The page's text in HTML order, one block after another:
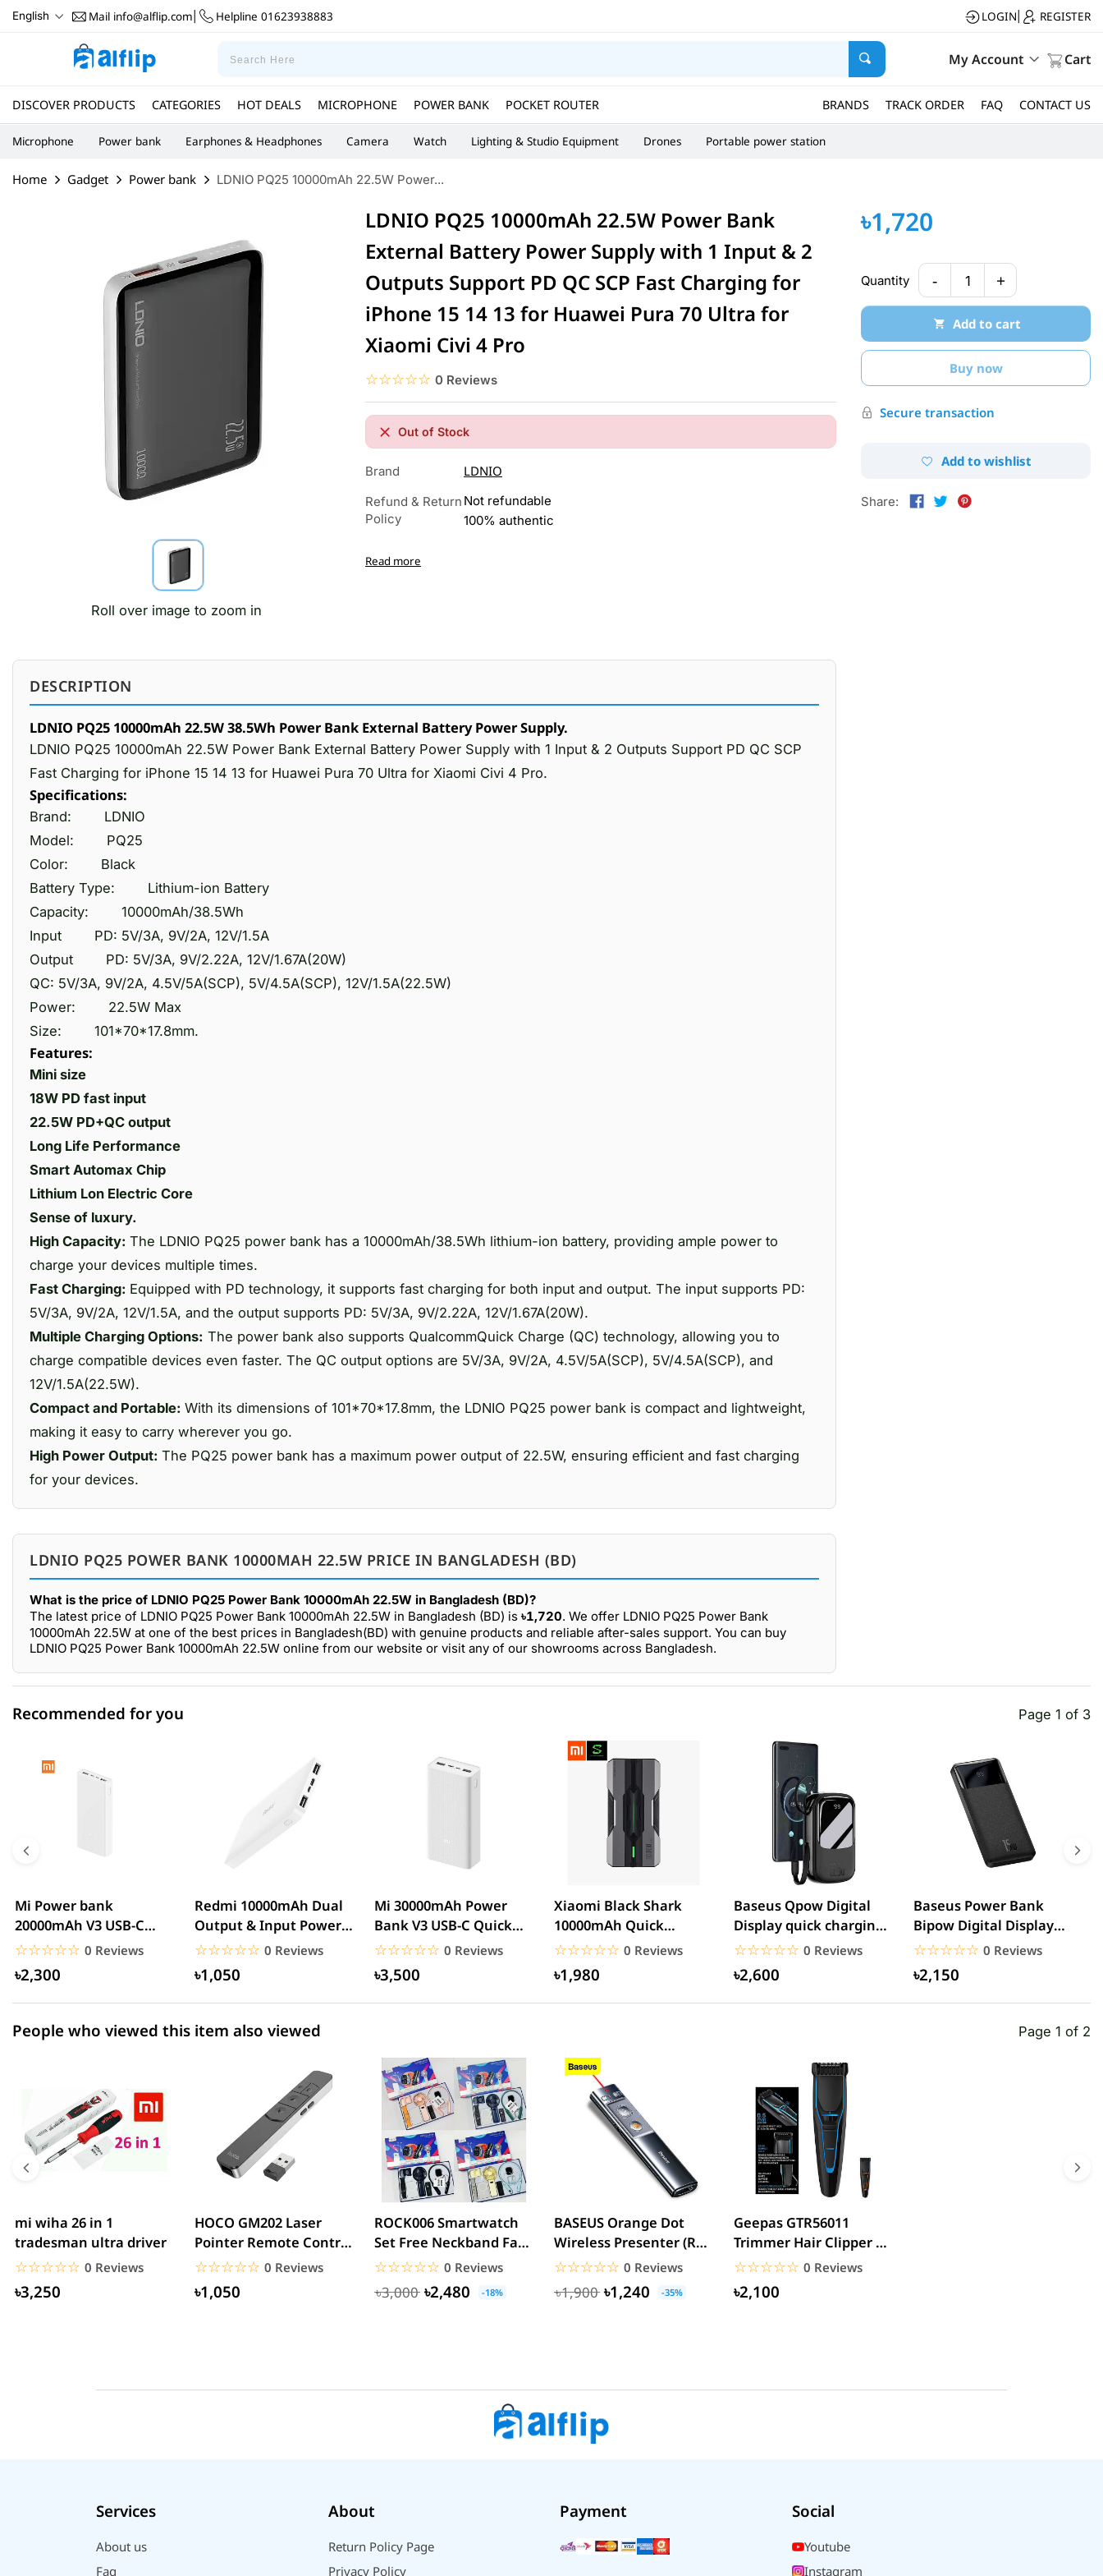
English Mail info@alflip.com Helpline 01623938883 LOGIN REGISTER
My Account Cart
DISCOVER PRODUCTS CATEGORIES HOT DEALS MICROPHONE POWER BANK POCKET ROUTER BRANDS TRACK ORDER FAQ CONTACT US
for Huawei Pura 70 Ultra for Xiaomi Civi 4 Pro
Microphone Power bank Earphones & Headphones Camera Watch Lighting & Studio Equipment Drones Portable power station
Home Gadget Power bank LDNIO PQ25 10000mAh 22.5W Power...
Roll over image to zoom in
LDNIO PQ25 10000mAh 22.5W Power Bank
External Battery Power Supply with 1 Input & 2
Outputs Support PD QC SCP Fast Charging for
iPhone 15 14 13 for Huawei Pura 70 Ultra for
Xiaomi Civi 4 Pro
☆☆☆☆☆
★★★★★ 0 Reviews
Out of Stock
Brand LDNIO
Refund & Return
Policy
Not refundable
100% authentic
Read more
DESCRIPTION
LDNIO PQ25 10000mAh 22.5W 38.5Wh Power Bank External Battery Power Supply.
LDNIO PQ25 10000mAh 22.5W Power Bank External Battery Power Supply with 1 Input & 2 Outputs Support PD QC SCP
Fast Charging for iPhone 15 14 13 for Huawei Pura 70 Ultra for Xiaomi Civi 4 Pro.
Specifications:
Brand:
LDNIO
Model:
PQ25
Color:
Black
Battery Type:
Lithium-ion Battery
Capacity:
10000mAh/38.5Wh
Input
PD: 5V/3A, 9V/2A, 12V/1.5A
Output
PD: 5V/3A, 9V/2.22A, 12V/1.67A(20W)
QC: 5V/3A, 9V/2A, 4.5V/5A(SCP), 5V/4.5A(SCP), 12V/1.5A(22.5W)
Power:
22.5W Max
Size:
101*70*17.8mm.
Features:
Mini size
18W PD fast input
22.5W PD+QC output
Long Life Performance
Smart Automax Chip
Lithium Lon Electric Core
Sense of luxury.
High Capacity: The LDNIO PQ25 power bank has a 10000mAh/38.5Wh lithium-ion battery, providing ample power to
charge your devices multiple times.
Fast Charging: Equipped with PD technology, it supports fast charging for both input and output. The input supports PD:
5V/3A, 9V/2A, 12V/1.5A, and the output supports PD: 5V/3A, 9V/2.22A, 12V/1.67A(20W).
Multiple Charging Options: The power bank also supports QualcommQuick Charge (QC) technology, allowing you to
charge compatible devices even faster. The QC output options are 5V/3A, 9V/2A, 4.5V/5A(SCP), 5V/4.5A(SCP), and
12V/1.5A(22.5W).
Compact and Portable: With its dimensions of 101*70*17.8mm, the LDNIO PQ25 power bank is compact and lightweight,
making it easy to carry wherever you go.
High Power Output: The PQ25 power bank has a maximum power output of 22.5W, ensuring efficient and fast charging
for your devices.
LDNIO PQ25 POWER BANK 10000MAH 22.5W PRICE IN BANGLADESH (BD)
What is the price of LDNIO PQ25 Power Bank 10000mAh 22.5W in Bangladesh (BD)?
The latest price of LDNIO PQ25 Power Bank 10000mAh 22.5W in Bangladesh (BD) is ৳1,720. We offer LDNIO PQ25 Power Bank
10000mAh 22.5W at one of the best prices in Bangladesh(BD) with genuine products and reliable after-sales support. You can buy
LDNIO PQ25 Power Bank 10000mAh 22.5W online from our website or visit any of our showrooms across Bangladesh.
৳1,720
Quantity - 1 +
Add to cart
Buy now
Secure transaction
Add to wishlist
Share:
0.00% (0)
2 star
0.00% (0)
1 star
0.00% (0)
Recommended for you Page 1 of 3
Mi Power bank
20000mAh V3 USB-C
With QC3.0 18W – White
☆☆☆☆☆
★★★★★ 0 Reviews
৳2,300
Redmi 10000mAh Dual
Output & Input Power
Bank – White
☆☆☆☆☆
★★★★★ 0 Reviews
৳1,050
Mi 30000mAh Power
Bank V3 USB-C Quick
charge 18W- White
☆☆☆☆☆
★★★★★ 0 Reviews
৳3,500
Xiaomi Black Shark
10000mAh Quick
Charge Power Bank
☆☆☆☆☆
★★★★★ 0 Reviews
৳1,980
Baseus Qpow Digital
Display quick charging
power bank
20000mAh...
☆☆☆☆☆
★★★★★ 0 Reviews
৳2,600
Baseus Power Bank
Bipow Digital Display
20000mAh 15W
☆☆☆☆☆
★★★★★ 0 Reviews
৳2,150
People who viewed this item also viewed Page 1 of 2
mi wiha 26 in 1
tradesman ultra driver
☆☆☆☆☆
★★★★★ 0 Reviews
৳3,250
HOCO GM202 Laser
Pointer Remote Control
for PPT Presentation...
☆☆☆☆☆
★★★★★ 0 Reviews
৳1,050
ROCK006 Smartwatch
Set Free Neckband Fan
Power Bank Torch
☆☆☆☆☆
★★★★★ 0 Reviews
৳3,000 ৳2,480 -18%
BASEUS Orange Dot
Wireless Presenter (Red
Laser) PPT Flip Pen
☆☆☆☆☆
★★★★★ 0 Reviews
৳1,900 ৳1,240 -35%
Geepas GTR56011
Trimmer Hair Clipper &
Beard
☆☆☆☆☆
★★★★★ 0 Reviews
৳2,100
Services
About us
Faq
About
Return Policy Page
Privacy Policy
Payment Social
Youtube
Instagram